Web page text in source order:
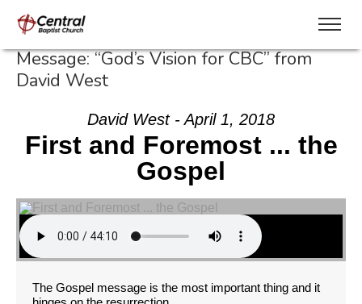
Message: “God’s Vision for CBC” from
David West
David West - April 1, 2018
First and Foremost ... the
Gospel
The Gospel message is the most important thing and it